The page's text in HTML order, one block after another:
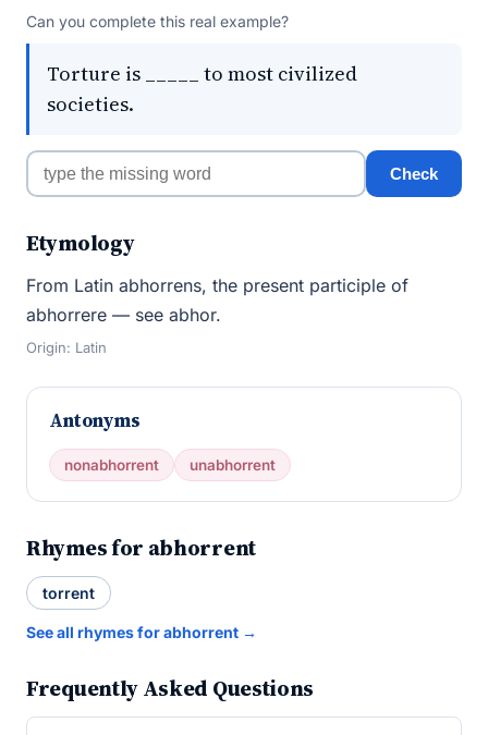
Can you complete this real example?
Torture is _____ to most civilized
societies.
Check
Etymology
From Latin abhorrens, the present participle of
abhorrere — see abhor.
Origin: Latin
Antonyms
nonabhorrent unabhorrent
Rhymes for abhorrent
torrent
See all rhymes for abhorrent →
Frequently Asked Questions